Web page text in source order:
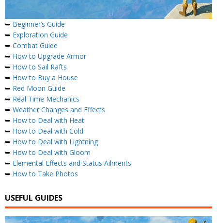
➥ Beginner’s Guide
➥ Exploration Guide
➥ Combat Guide
➥ How to Upgrade Armor
➥ How to Sail Rafts
➥ How to Buy a House
➥ Red Moon Guide
➥ Real Time Mechanics
➥ Weather Changes and Effects
➥ How to Deal with Heat
➥ How to Deal with Cold
➥ How to Deal with Lightning
➥ How to Deal with Gloom
➥ Elemental Effects and Status Ailments
➥ How to Take Photos
USEFUL GUIDES